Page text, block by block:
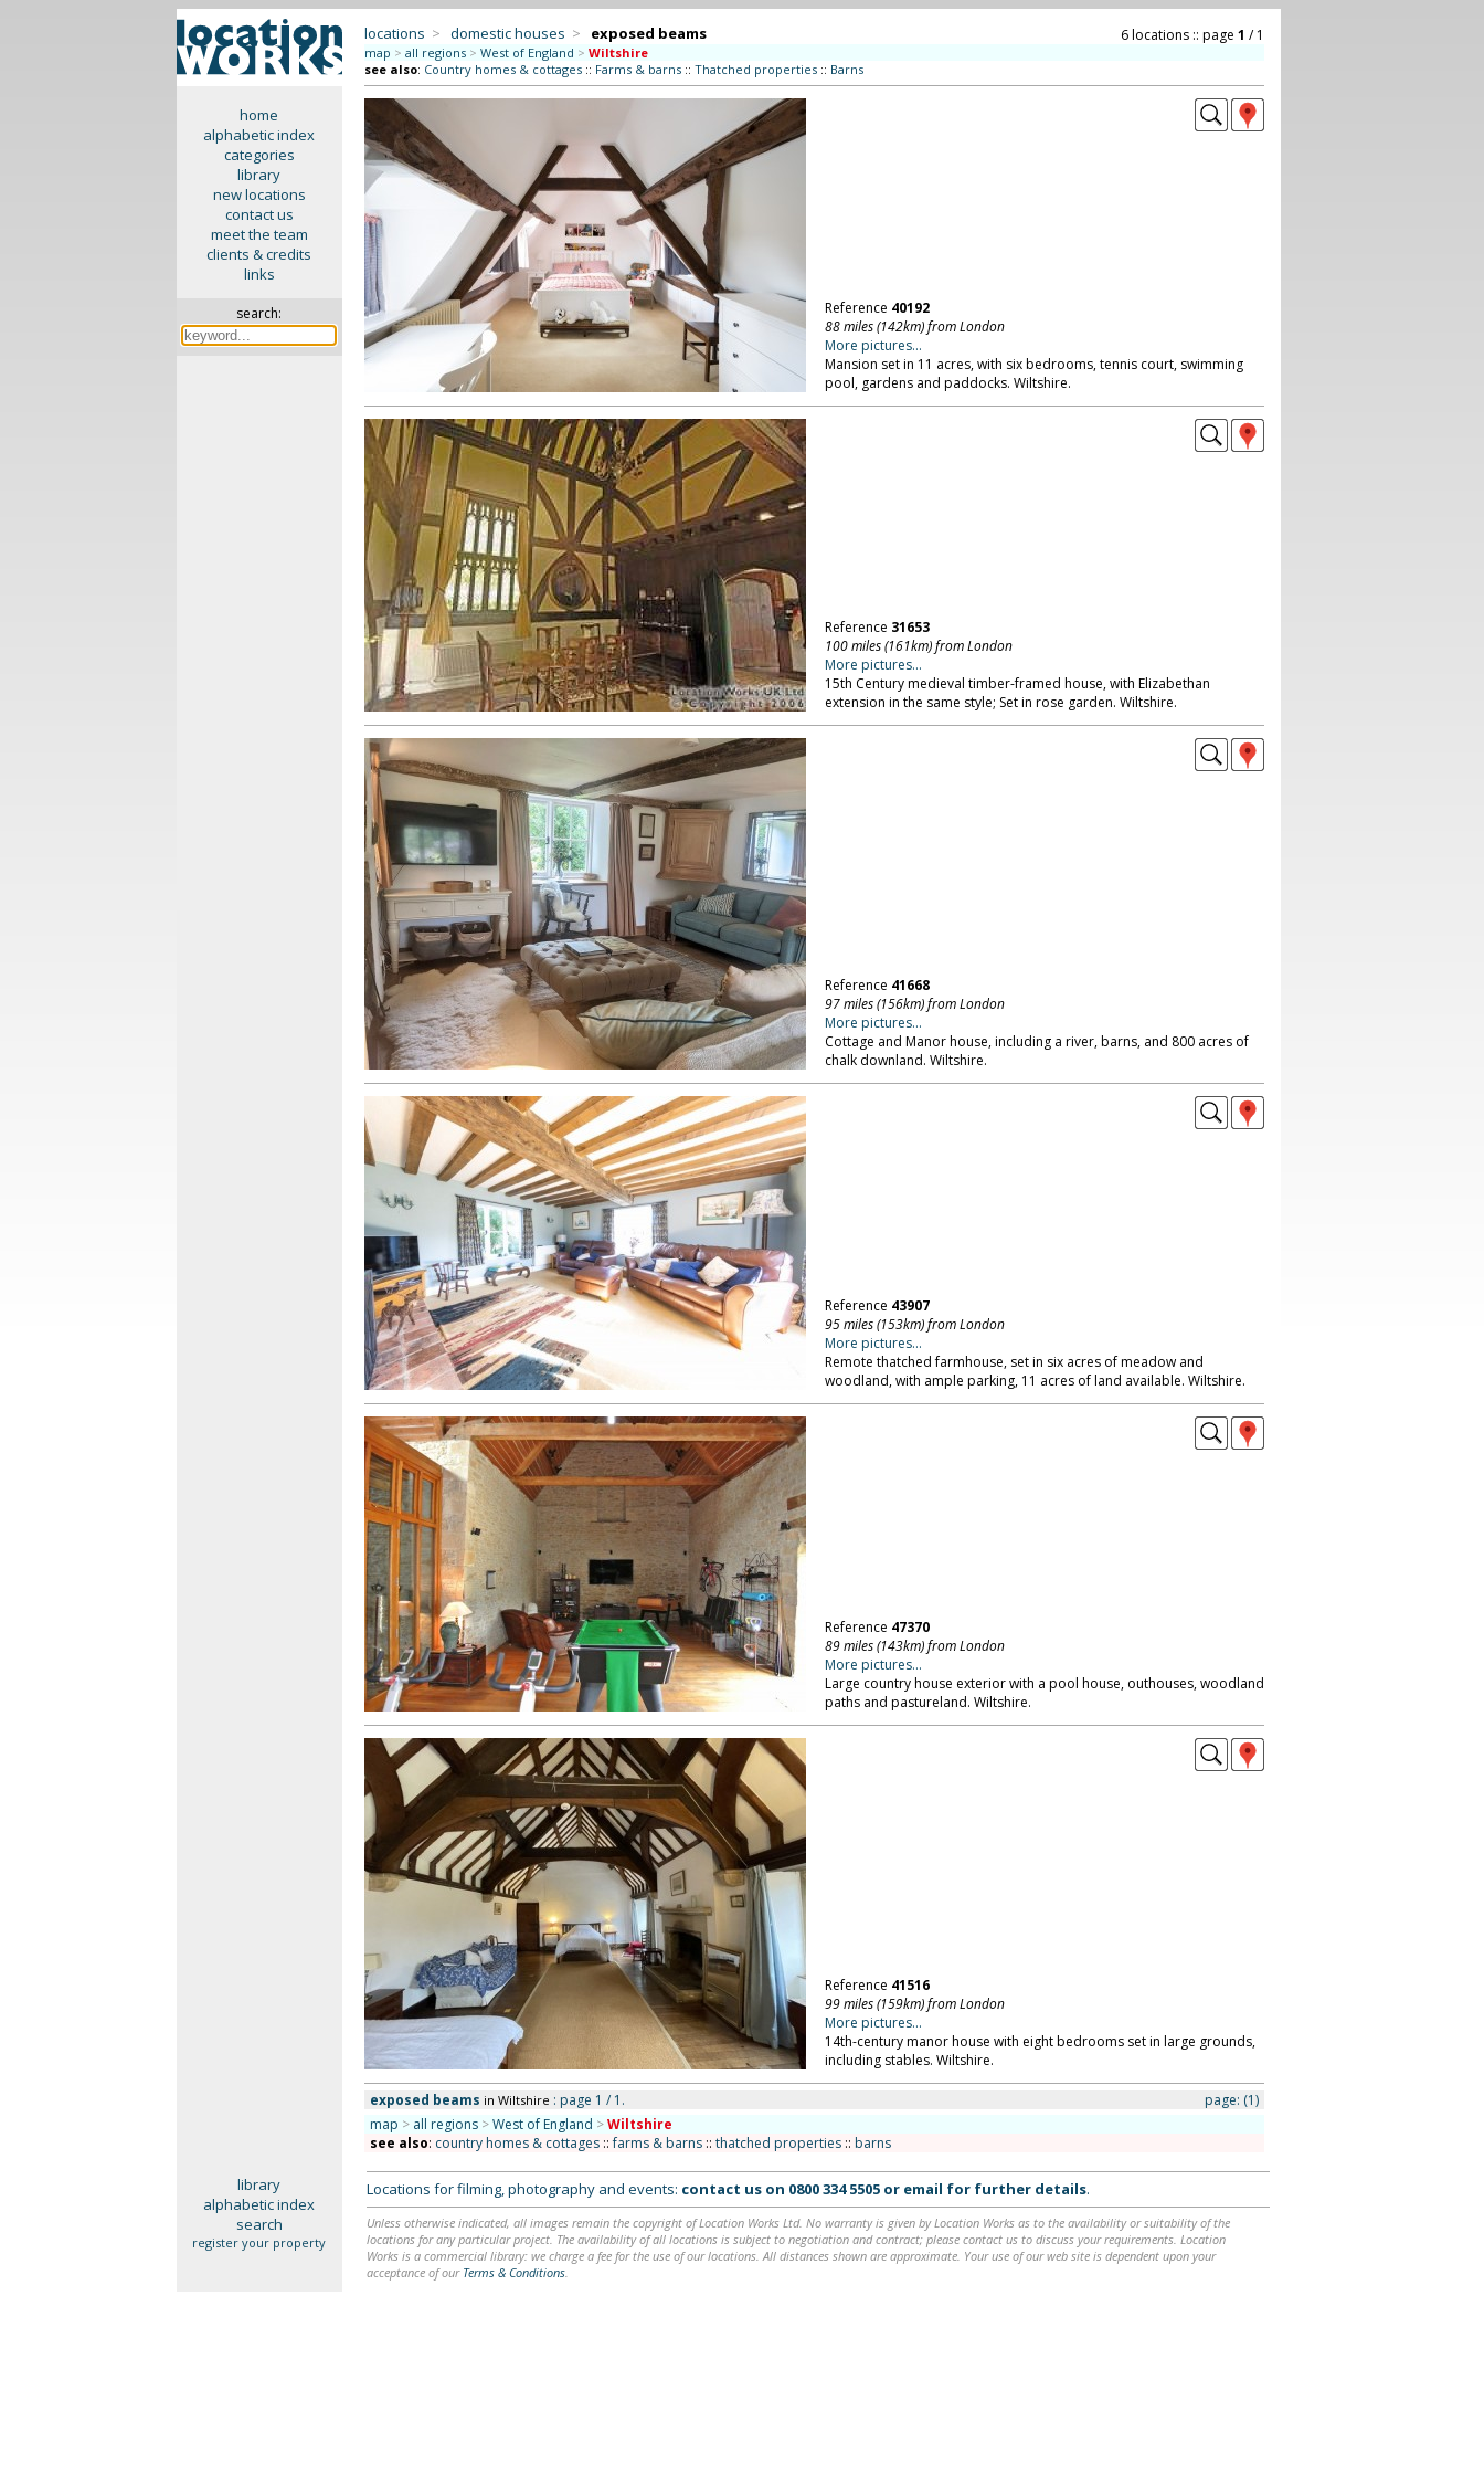
home
alphabetic index
categories
library
new locations
contact us
meet the team
clients & credits
links
search:
locations > domestic houses > exposed beams 6 locations :: page 1 / 1
map > all regions > West of England > Wiltshire
see also: Country homes & cottages:: Farms & barns:: Thatched properties:: Barns
Reference 40192
88 miles (142km) from London
More pictures...
Mansion set in 11 acres, with six bedrooms, tennis court, swimming
pool, gardens and paddocks. Wiltshire.
Reference 31653
100 miles (161km) from London
More pictures...
15th Century medieval timber-framed house, with Elizabethan
extension in the same style; Set in rose garden. Wiltshire.
Reference 41668
97 miles (156km) from London
More pictures...
Cottage and Manor house, including a river, barns, and 800 acres of
chalk downland. Wiltshire.
Reference 43907
95 miles (153km) from London
More pictures...
Remote thatched farmhouse, set in six acres of meadow and
woodland, with ample parking, 11 acres of land available. Wiltshire.
Reference 47370
89 miles (143km) from London
More pictures...
Large country house exterior with a pool house, outhouses, woodland
paths and pastureland. Wiltshire.
Reference 41516
99 miles (159km) from London
More pictures...
14th-century manor house with eight bedrooms set in large grounds,
including stables. Wiltshire.
exposed beams in Wiltshire : page 1 / 1. page: (1)
map > all regions >West of England >Wiltshire
see also: country homes & cottages::farms & barns:: thatched properties:: barns
library
alphabetic index
search
register your property
Locations for filming, photography and events: contact us on 0800 334 5505or email for further details.
Unless otherwise indicated, all images remain the copyright of Location Works Ltd. No warranty is given by Location Works as to the availability or suitability of the
locations for any particular project. The availability of all locations is subject to negotiation and contract; please contact us to discuss your requirements. Location
Works is a commercial library: we charge a fee for the use of our locations. All distances shown are approximate. Your use of our web site is dependent upon your
acceptance of our Terms & Conditions.